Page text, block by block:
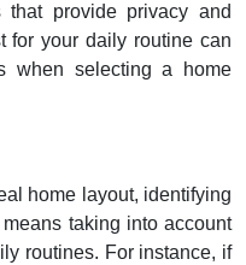
provide privacy and
for your daily routine can
when selecting a home
home layout, identifying
taking into account
routines. For instance, if